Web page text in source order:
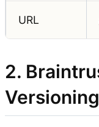
URL
2.